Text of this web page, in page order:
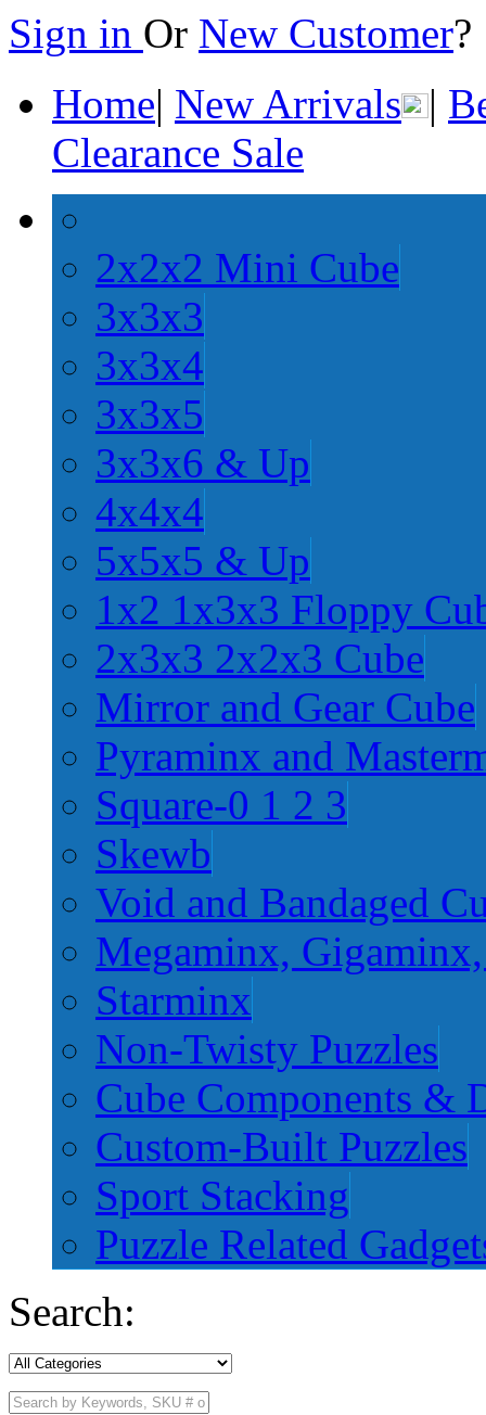
Sign in Or New Customer
Home| New Arrivals |
Clearance Sale
2x2x2 Mini Cube
3x3x3
3x3x4
3x3x5
3x3x6 & Up
4x4x4
5x5x5 & Up
1x2 1x3x3 Floppy
2x3x3 2x2x3 Cube
Mirror and Gear Cube
Pyraminx and
Square-0 1 2 3
Skewb
Void and Bandaged
Megaminx,
Starminx
Non-Twisty Puzzles
Cube Components &
Custom-Built Puzzles
Sport Stacking
Puzzle Related
Search: